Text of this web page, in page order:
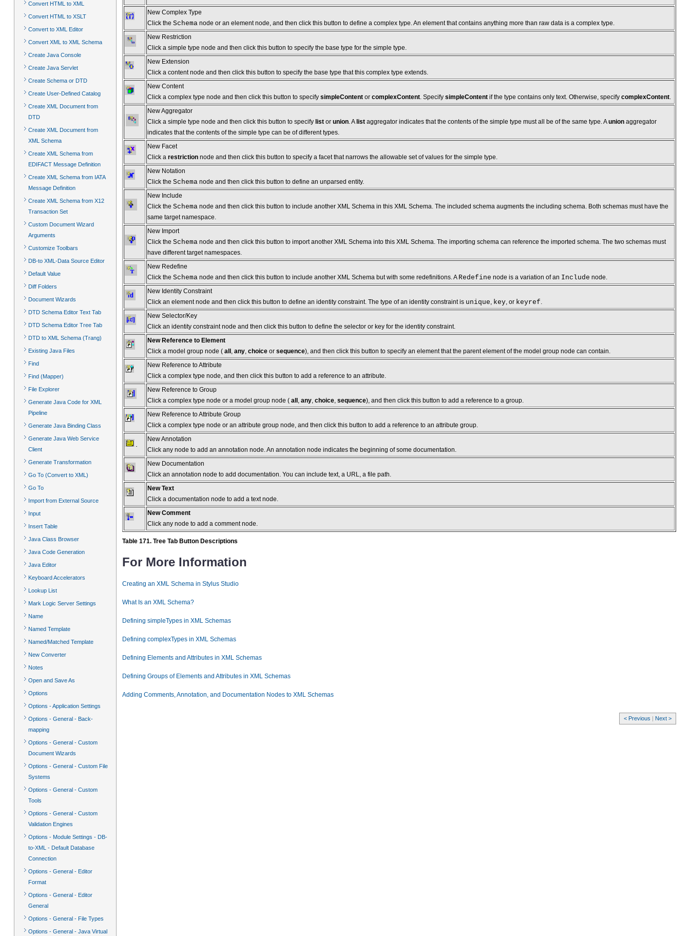
Convert HTML to XML
Convert HTML to XSLT
Convert to XML Editor
Convert XML to XML Schema
Create Java Console
Create Java Servlet
Create Schema or DTD
Create User-Defined Catalog
Create XML Document from
DTD
Create XML Document from
XML Schema
Create XML Schema from
EDIFACT Message Definition
Create XML Schema from IATA
Message Definition
Create XML Schema from X12
Transaction Set
Custom Document Wizard
Arguments
Customize Toolbars
DB-to XML-Data Source Editor
Default Value
Diff Folders
Document Wizards
DTD Schema Editor Text Tab
DTD Schema Editor Tree Tab
DTD to XML Schema (Trang)
Existing Java Files
Find
Find (Mapper)
File Explorer
Generate Java Code for XML
Pipeline
Generate Java Binding Class
Generate Java Web Service
Client
Generate Transformation
Go To (Convert to XML)
Go To
Import from External Source
Input
Insert Table
Java Class Browser
Java Code Generation
Java Editor
Keyboard Accelerators
Lookup List
Mark Logic Server Settings
Name
Named Template
Named/Matched Template
New Converter
Notes
Open and Save As
Options
Options - Application Settings
Options - General - Back-
mapping
Options - General - Custom
Document Wizards
Options - General - Custom File
Systems
Options - General - Custom
Tools
Options - General - Custom
Validation Engines
Options - Module Settings - DB-
to-XML - Default Database
Connection
Options - General - Editor
Format
Options - General - Editor
General
Options - General - File Types
Options - General - Java Virtual
New Complex Type
Click the Schema node or an element node, and then click this button to define a complex type. An element that contains anything more than raw data is a complex type.
New Restriction
Click a simple type node and then click this button to specify the base type for the simple type.
New Extension
Click a content node and then click this button to specify the base type that this complex type extends.
New Content
Click a complex type node and then click this button to specify simpleContentor complexContent. Specify simpleContentif the type contains only text. Otherwise, specify complexContent.
New Aggregator
Click a simple type node and then click this button to specify listor union. Alistaggregator indicates that the contents of the simple type must all be of the same type. Aunionaggregator
indicates that the contents of the simple type can be of different types.
New Facet
Click a restrictionnode and then click this button to specify a facet that narrows the allowable set of values for the simple type.
New Notation
Click the Schema node and then click this button to define an unparsed entity.
New Include
Click the Schema node and then click this button to include another XML Schema in this XML Schema. The included schema augments the including schema. Both schemas must have the
same target namespace.
New Import
Click the Schema node and then click this button to import another XML Schema into this XML Schema. The importing schema can reference the imported schema. The two schemas must
have different target namespaces.
New Redefine
Click the Schema node and then click this button to include another XML Schema but with some redefinitions. A Redefine node is a variation of an Include node.
New Identity Constraint
Click an element node and then click this button to define an identity constraint. The type of an identity constraint is unique key, or keyref
New Selector/Key
Click an identity constraint node and then click this button to define the selector or key for the identity constraint.
New Reference to Element
Click a model group node ( all, any, choiceor sequence), and then click this button to specify an element that the parent element of the model group node can contain.
New Reference to Attribute
Click a complex type node, and then click this button to add a reference to an attribute.
New Reference to Group
Click a complex type node or a model group node ( all, any, choice, sequence), and then click this button to add a reference to a group.
New Reference to Attribute Group
Click a complex type node or an attribute group node, and then click this button to add a reference to an attribute group.
New Annotation
Click any node to add an annotation node. An annotation node indicates the beginning of some documentation.
New Documentation
Click an annotation node to add documentation. You can include text, a URL, a file path.
New Text
Click a documentation node to add a text node.
New Comment
Click any node to add a comment node.
Table 171. Tree Tab Button Descriptions
For More Information
Creating an XML Schema in Stylus Studio
What Is an XML Schema?
Defining simpleTypes in XML Schemas
Defining complexTypes in XML Schemas
Defining Elements and Attributes in XML Schemas
Defining Groups of Elements and Attributes in XML Schemas
Adding Comments, Annotation, and Documentation Nodes to XML Schemas
< Previous | Next >